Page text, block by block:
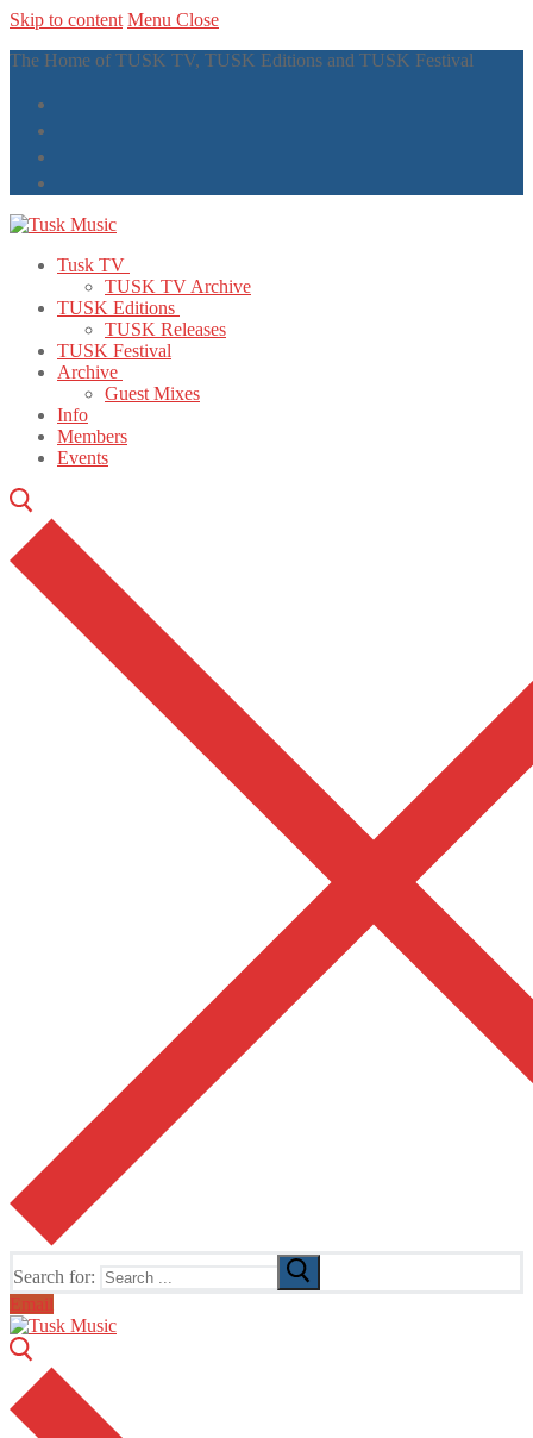
Skip to content Menu Close
The Home of TUSK TV, TUSK Editions and TUSK Festival
Tusk TV
TUSK TV Archive
TUSK Editions
TUSK Releases
TUSK Festival
Archive
Guest Mixes
Info
Members
Events
Search for:
Email